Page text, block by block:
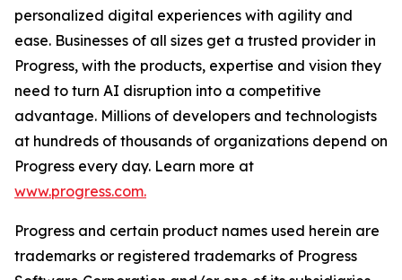
personalized digital experiences with agility and
ease. Businesses of all sizes get a trusted provider in
Progress, with the products, expertise and vision they
need to turn AI disruption into a competitive
advantage. Millions of developers and technologists
at hundreds of thousands of organizations depend on
Progress every day. Learn more at
www.progress.com.
Progress and certain product names used herein are
trademarks or registered trademarks of Progress